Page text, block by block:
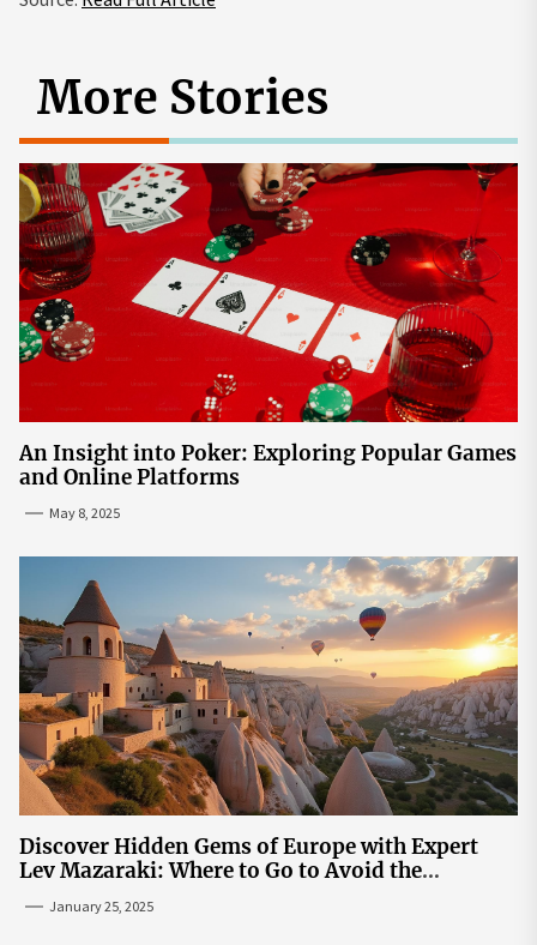
More Stories
An Insight into Poker: Exploring Popular Games
and Online Platforms
May 8, 2025
Discover Hidden Gems of Europe with Expert
Lev Mazaraki: Where to Go to Avoid the
January 25, 2025